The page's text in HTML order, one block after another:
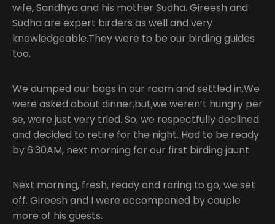
wife, Sandhya and his mother Sudha. Gireesh and
Sudha are expert birders as well and very
knowledgeable.They were to be our birding guides
too.
We dumped our bags in our room and settled in.We
were asked about dinner,but,we weren’t hungry per
se, were just very tried. So, we respectfully declined
and decided to retire for the night. Had to be ready
by 6:30AM, next morning for our first birding jaunt.
Next morning, fresh, ready and raring to go, we set
off. Gireesh and I were accompanied by couple
more of his guests.